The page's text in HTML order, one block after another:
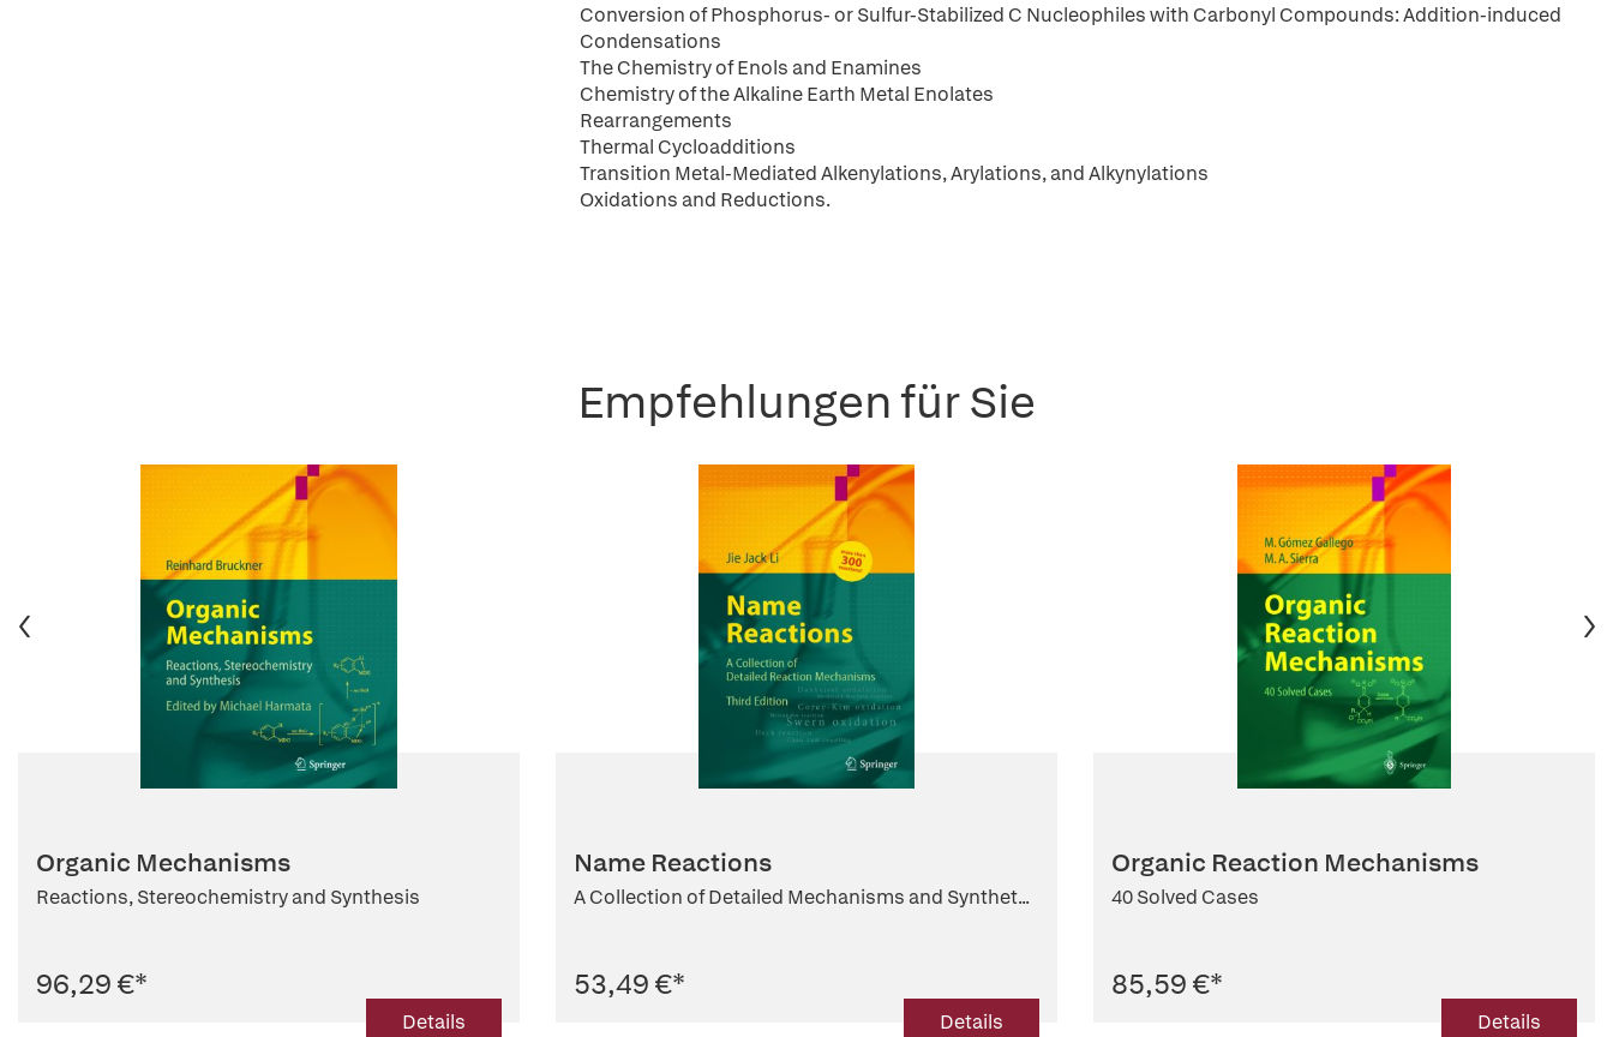
Conversion of Phosphorus- or Sulfur-Stabilized C Nucleophiles with Carbonyl Compounds: Addition-induced
Condensations
The Chemistry of Enols and Enamines
Chemistry of the Alkaline Earth Metal Enolates
Rearrangements
Thermal Cycloadditions
Transition Metal-Mediated Alkenylations, Arylations, and Alkynylations
Oxidations and Reductions.
Empfehlungen für Sie
Organic Mechanisms
Reactions, Stereochemistry and Synthesis
96,29 €*
Details
Name Reactions
A Collection of Detailed Mechanisms and Synthet...
53,49 €*
Details
Organic Reaction Mechanisms
40 Solved Cases
85,59 €*
Details